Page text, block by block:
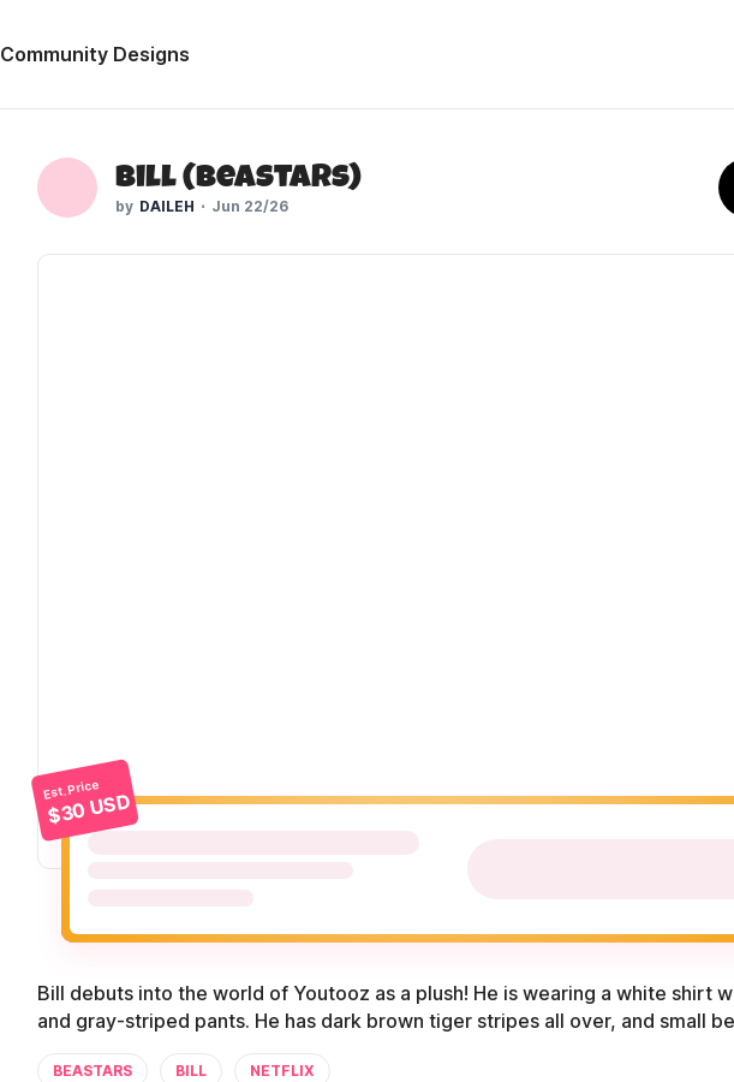
Community Designs
Bill (Beastars)
DAILEH Jun 22/26
Est. Price
$30 USD
Bill debuts into the world of Youtooz as a plush! He is wearing a white shirt
and gray-striped pants. He has dark brown tiger stripes all over, and small
BEASTARS BILL NETFLIX